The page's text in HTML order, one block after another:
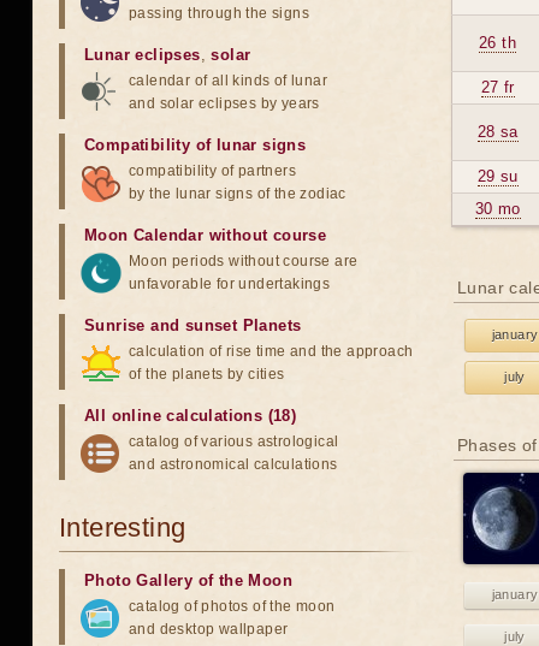
26 th
27 fr
28 sa
29 su
30 mo
Lunar
january
july
Phases
january
july
passing through the signs
Lunar eclipses,solar
calendar of all kinds of lunar
and solar eclipses by years
Compatibility of lunar signs
compatibility of partners
by the lunar signs of the zodiac
Moon Calendar without course
Moon periods without course are
unfavorable for undertakings
Sunrise and sunset Planets
calculation of rise time and the approach
of the planets by cities
All online calculations (18)
catalog of various astrological
and astronomical calculations
Interesting
Photo Gallery of the Moon
catalog of photos of the moon
and desktop wallpaper